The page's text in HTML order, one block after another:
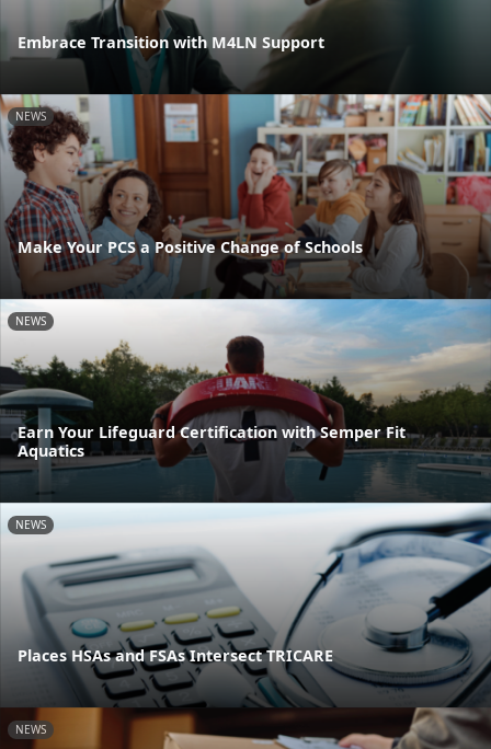
Embrace Transition with M4LN Support
NEWS
Make Your PCS a Positive Change of Schools
NEWS
Earn Your Lifeguard Certification with Semper Fit
Aquatics
NEWS
Places HSAs and FSAs Intersect TRICARE
NEWS